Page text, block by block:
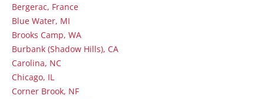
Bergerac, France
Blue Water, MI
Brooks Camp, WA
Burbank (Shadow Hills), CA
Carolina, NC
Chicago, IL
Corner Brook, NF